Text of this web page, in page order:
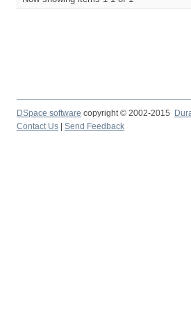
DSpace software copyright © 2002-2015
Contact Us
Send Feedback